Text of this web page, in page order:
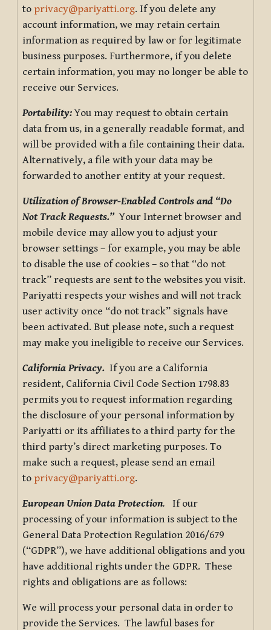
to privacy@pariyatti.org. If you delete any
account information, we may retain certain
information as required by law or for legitimate
business purposes. Furthermore, if you delete
certain information, you may no longer be able to
receive our Services.
Portability:You may request to obtain certain
data from us, in a generally readable format, and
will be provided with a file containing their data.
Alternatively, a file with your data may be
forwarded to another entity at your request.
Utilization of Browser-Enabled Controls and “Do
Not Track Requests.”Your Internet browser and
mobile device may allow you to adjust your
browser settings – for example, you may be able
to disable the use of cookies – so that “do not
track” requests are sent to the websites you visit.
Pariyatti respects your wishes and will not track
user activity once “do not track” signals have
been activated. But please note, such a request
may make you ineligible to receive our Services.
California Privacy. If you are a California
resident, California Civil Code Section 1798.83
permits you to request information regarding
the disclosure of your personal information by
Pariyatti or its affiliates to a third party for the
third party’s direct marketing purposes. To
make such a request, please send an email
to privacy@pariyatti.org.
European Union Data Protection. If our
processing of your information is subject to the
General Data Protection Regulation 2016/679
(“GDPR”), we have additional obligations and you
have additional rights under the GDPR. These
rights and obligations are as follows:
We will process your personal data in order to
provide the Services. The lawful bases for